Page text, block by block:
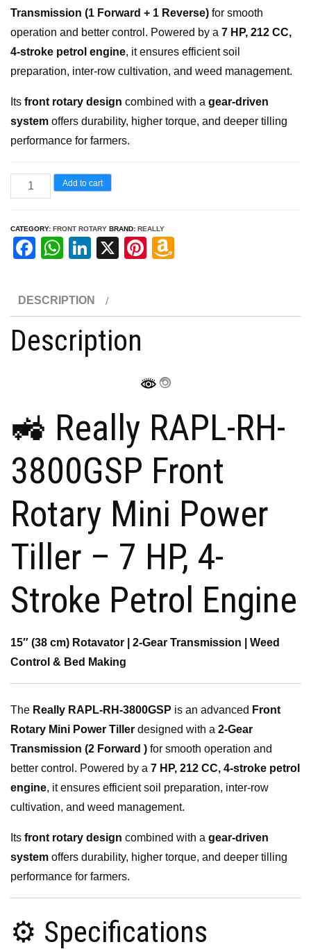
Transmission (1 Forward + 1 Reverse) for smooth
operation and better control. Powered by a 7 HP, 212 CC,
4-stroke petrol engine, it ensures efficient soil
preparation, inter-row cultivation, and weed management.
Its front rotary design combined with a gear-driven
system offers durability, higher torque, and deeper tilling
performance for farmers.
FRONT
ROTARY
3800
GSP
Add to cart
CATEGORY: FRONT ROTARY BRAND: REALLY
F
c
e
b
o
W
at
s
A
p
Li
k
e
dI
n
X
Pi
e
z
h
Li
st
DESCRIPTION
Description
🚜 Really RAPL-RH-
3800GSP Front
Rotary Mini Power
Tiller – 7 HP, 4-
Stroke Petrol Engine
15″ (38 cm) Rotavator | 2-Gear Transmission | Weed
Control & Bed Making
The Really RAPL-RH-3800GSP is an advanced Front
Rotary Mini Power Tiller designed with a 2-Gear
Transmission (2 Forward ) for smooth operation and
better control. Powered by a 7 HP, 212 CC, 4-stroke petrol
engine, it ensures efficient soil preparation, inter-row
cultivation, and weed management.
Its front rotary design combined with a gear-driven
system offers durability, higher torque, and deeper tilling
performance for farmers.
⚙️ Specifications